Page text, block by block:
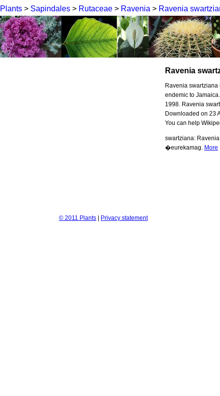
Plants > Sapindales > Rutaceae > Ravenia > Ravenia
Ravenia
Ravenia swartziana
endemic to
1998. Ravenia
Downloaded on 23
You can help
swartziana:
�eurekamag. More
© 2011 Plants | Privacy statement